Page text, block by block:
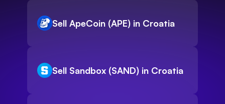
Sell ApeCoin (APE) in Croatia
Sell Sandbox (SAND) in Croatia